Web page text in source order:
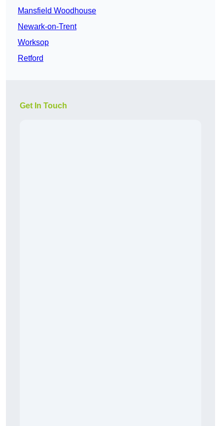
Mansfield Woodhouse
Newark-on-Trent
Worksop
Retford
Get In Touch